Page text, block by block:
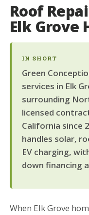
Roof
Elk Grove
IN SHORT
Green
services in Elk
surrounding
licensed
California since
handles solar,
EV charging,
down financing
When Elk Grove